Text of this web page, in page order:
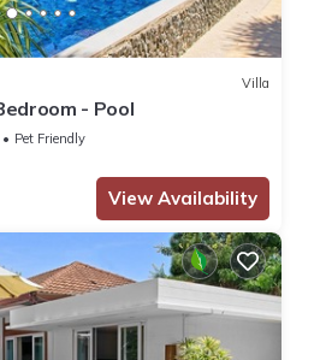
Villa
- Pool
Pet Friendly
View Availability